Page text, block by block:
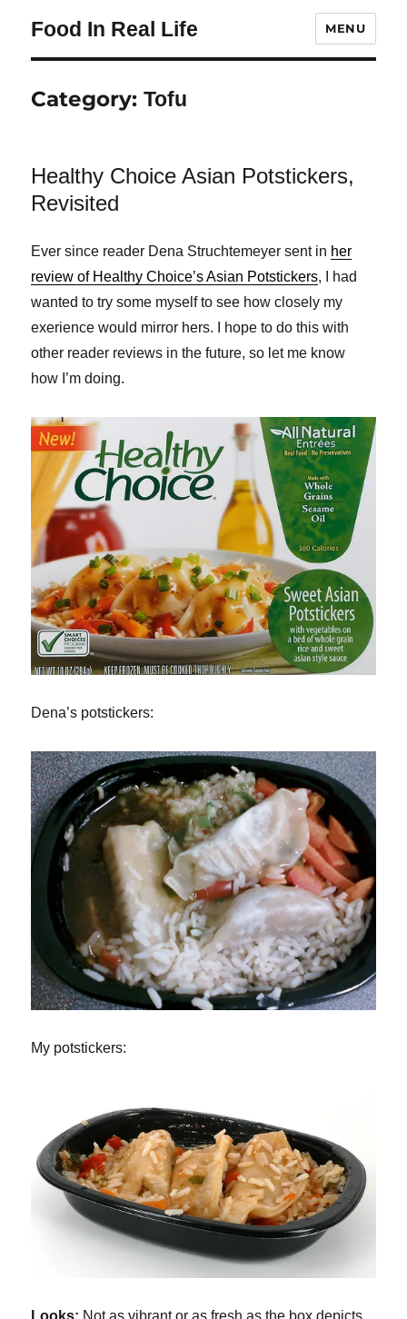
Food In Real Life MENU
Category:Tofu
Healthy Choice Asian Potstickers,
Revisited
Ever since reader Dena Struchtemeyer sent in her
review of Healthy Choice’s Asian Potstickers, I had
wanted to try some myself to see how closely my
exerience would mirror hers. I hope to do this with
other reader reviews in the future, so let me know
how I’m doing.
Dena’s potstickers:
My potstickers: